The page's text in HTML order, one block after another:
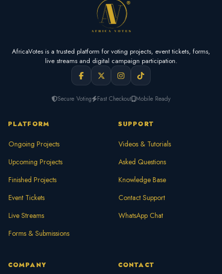
AfricaVotes is a trusted platform for voting projects, event tickets, forms,
live streams and digital campaign participation.
Secure Voting Fast Checkout Mobile Ready
PLATFORM
Ongoing Projects
Upcoming Projects
Finished Projects
Event Tickets
Live Streams
Forms & Submissions
SUPPORT
Videos & Tutorials
Asked Questions
Knowledge Base
Contact Support
WhatsApp Chat
COMPANY CONTACT